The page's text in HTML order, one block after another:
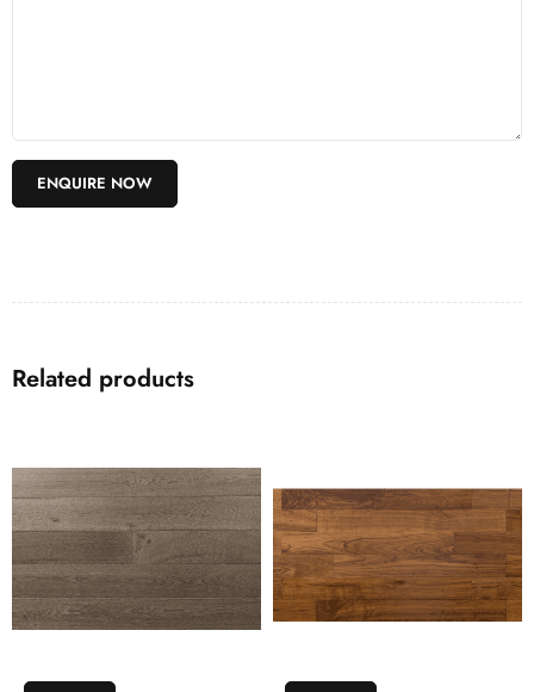
Related products